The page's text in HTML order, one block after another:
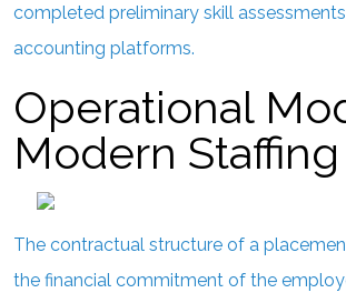
completed preliminary skill
accounting platforms.
Operational
Modern Staffing
The contractual structure of a
the financial commitment of the